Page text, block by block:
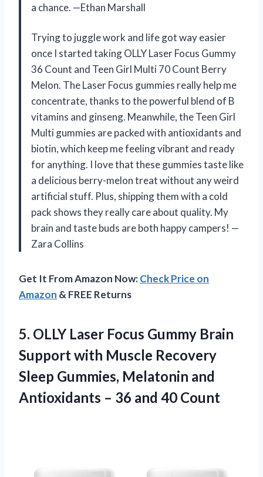
a chance. —Ethan Marshall
Trying to juggle work and life got way easier
once I started taking OLLY Laser Focus Gummy
36 Count and Teen Girl Multi 70 Count Berry
Melon. The Laser Focus gummies really help me
concentrate, thanks to the powerful blend of B
vitamins and ginseng. Meanwhile, the Teen Girl
Multi gummies are packed with antioxidants and
biotin, which keep me feeling vibrant and ready
for anything. I love that these gummies taste like
a delicious berry-melon treat without any weird
artificial stuff. Plus, shipping them with a cold
pack shows they really care about quality. My
brain and taste buds are both happy campers! —
Zara Collins
Get It From Amazon Now:Check Price on
Amazon & FREE Returns
5. OLLY Laser Focus Gummy Brain
Support with Muscle Recovery
Sleep Gummies, Melatonin and
Antioxidants – 36 and 40 Count